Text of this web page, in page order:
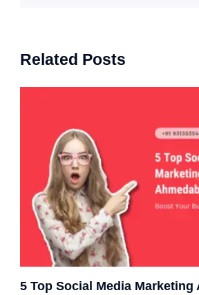
Related Posts
5 Top Social Media Marketing